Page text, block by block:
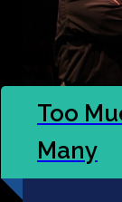
Too
Many